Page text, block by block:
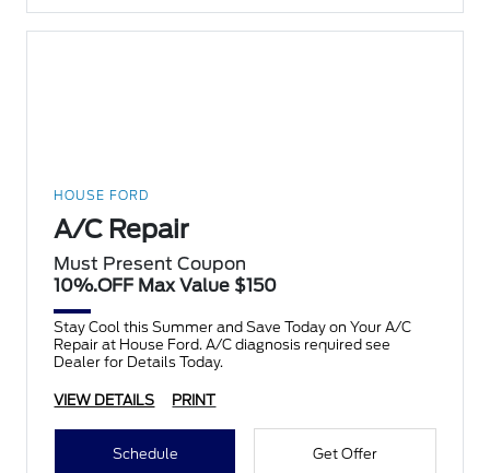
HOUSE FORD
A/C Repair
Must Present Coupon
10%.OFF Max Value $150
Stay Cool this Summer and Save Today on Your A/C
Repair at House Ford. A/C diagnosis required see
Dealer for Details Today.
VIEW DETAILS PRINT
Schedule Get Offer